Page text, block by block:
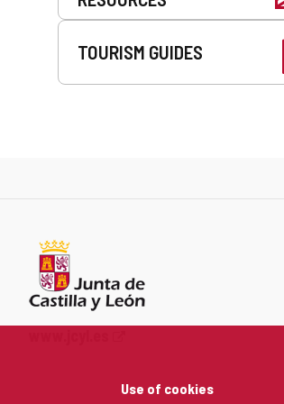
Use of cookies
TOURISM GUIDES